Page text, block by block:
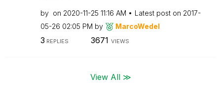
by on ‎2020-11-25 11:16 AM Latest post on ‎2017-
05-26 02:05 PM by MarcoWedel
3 REPLIES 3671 VIEWS
View All ≫